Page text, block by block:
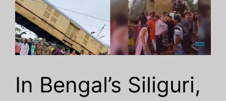
In Bengal’s Siliguri,